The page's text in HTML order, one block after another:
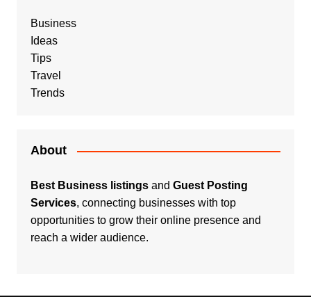
Business
Ideas
Tips
Travel
Trends
About
Best Business listingsand Guest Posting
Services, connecting businesses with top
opportunities to grow their online presence and
reach a wider audience.